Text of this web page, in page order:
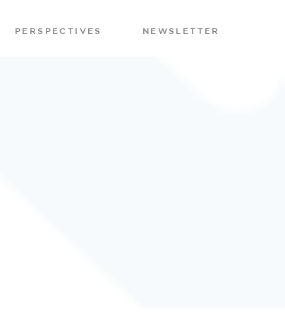
PERSPECTIVES NEWSLETTER